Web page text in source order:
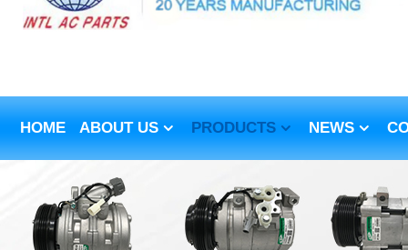
HOME ABOUT US PRODUCTS NEWS